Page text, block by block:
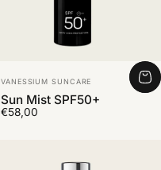
Vendor:
VANESSIUM SUNCARE
Sun Mist SPF50+
€58,00